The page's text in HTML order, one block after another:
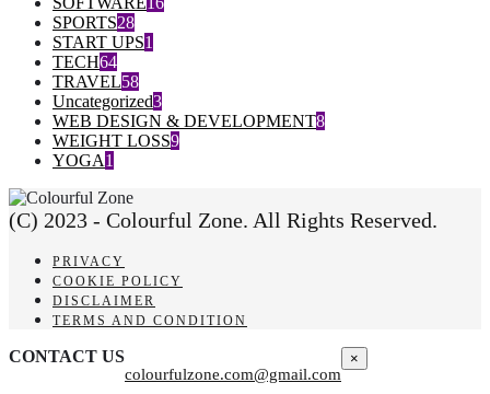
SPORTS28
START UPS1
TECH64
TRAVEL58
Uncategorized3
WEB DESIGN & DEVELOPMENT8
WEIGHT LOSS9
YOGA1
(C) 2023 - Colourful Zone. All Rights Reserved.
PRIVACY
COOKIE POLICY
DISCLAIMER
TERMS AND CONDITION
CONTACT US
colourfulzone.com@gmail.com
×